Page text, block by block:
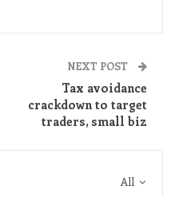
NEXT POST
Tax avoidance
crackdown to target
traders, small biz
All